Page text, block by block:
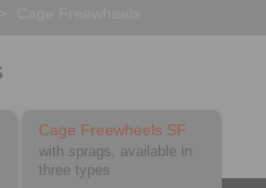
Cage Freewheels SF
with sprags, available in
three types